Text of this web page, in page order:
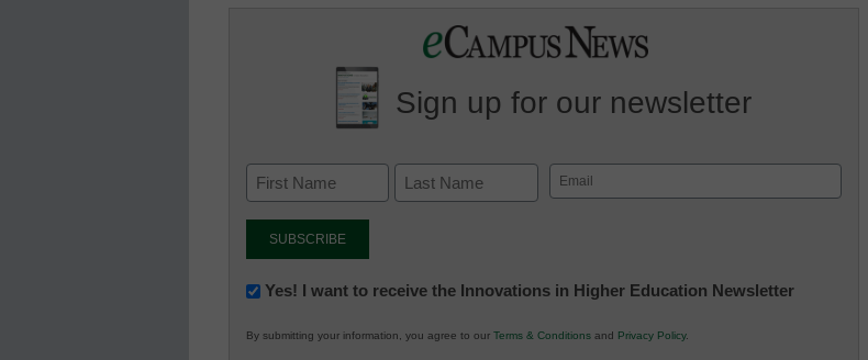
Sign up for our newsletter
Email
(Required)
Newsletter:
in
Yes! I want to receive the Innovations in Higher Education Newsletter
By submitting your information, you agree to our Terms & Conditions and Privacy Policy.